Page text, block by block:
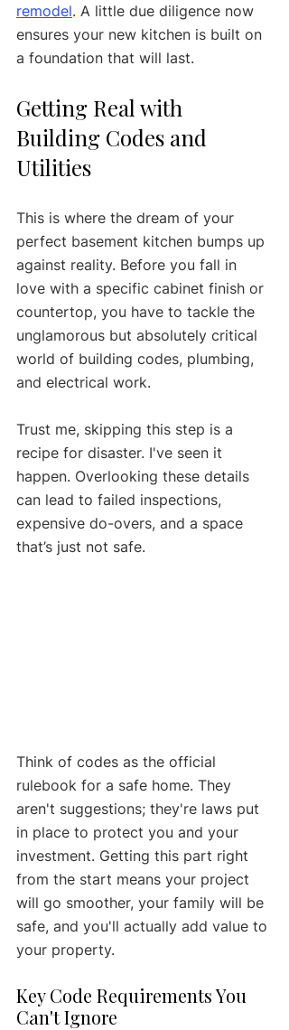
remodel. A little due diligence now
ensures your new kitchen is built on
a foundation that will last.
Getting Real with
Building Codes and
Utilities
This is where the dream of your
perfect basement kitchen bumps up
against reality. Before you fall in
love with a specific cabinet finish or
countertop, you have to tackle the
unglamorous but absolutely critical
world of building codes, plumbing,
and electrical work.
Trust me, skipping this step is a
recipe for disaster. I've seen it
happen. Overlooking these details
can lead to failed inspections,
expensive do-overs, and a space
that’s just not safe.
Think of codes as the official
rulebook for a safe home. They
aren't suggestions; they're laws put
in place to protect you and your
investment. Getting this part right
from the start means your project
will go smoother, your family will be
safe, and you'll actually add value to
your property.
Key Code Requirements You
Can't Ignore